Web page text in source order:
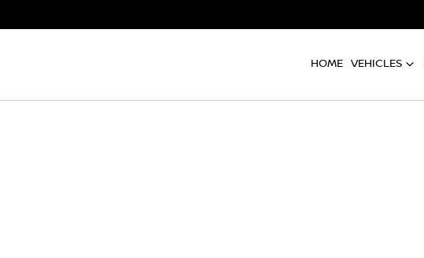
HOME VEHICLES